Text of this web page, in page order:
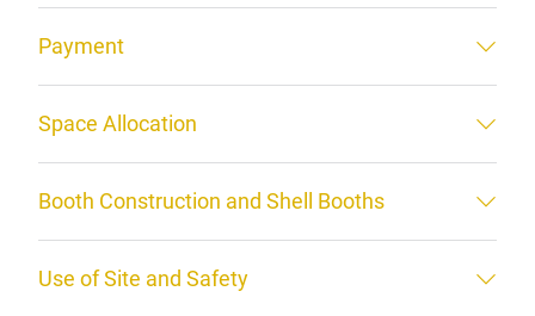
Payment
Space Allocation
Booth Construction and Shell Booths
Use of Site and Safety